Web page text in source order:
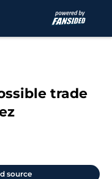
trade
source